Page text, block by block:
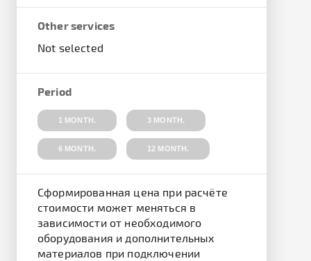
Other services
Not selected
Period
1 MONTH. 3 MONTH.
6 MONTH. 12 MONTH.
Cформированная цена при расчёте
стоимости может меняться в
зависимости от необходимого
оборудования и дополнительных
материалов при подключении